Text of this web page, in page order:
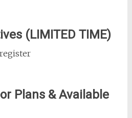
(LIMITED TIME)
Plans & Available